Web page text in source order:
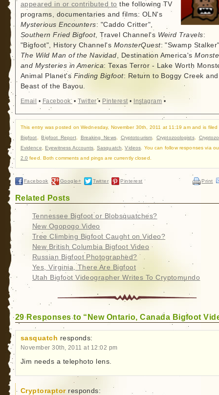
appeared in or contributed to the following TV
programs, documentaries and films: OLN's
Mysterious Encounters: "Caddo Critter",
Southern Fried Bigfoot, Travel Channel's Weird Travels:
"Bigfoot", History Channel's MonsterQuest: "Swamp
The Wild Man of the Navidad, Destination America's
and Mysteries in America: Texas Terror - Lake Worth
Animal Planet's Finding Bigfoot: Return to Boggy Creek and
Beast of the Bayou.
Email • Facebook •Twitter• Pinterest• Instagram •
This entry was posted on Wednesday, November 30th, 2011 at 11:19 am and is filed
Bigfoot ,Bigfoot Report, Breaking News, Cryptotourism Cryptozoologists,
Evidence ,Eyewitness Accounts Sasquatch ,Videos . You can follow responses via
2.0 feed. Both comments and pings are currently closed.
Facebook Google+ Twitter Pinterest Print
Related Posts
Tennessee Bigfoot or Blobsquatches?
New Ogopogo Video
Tree Climbing Bigfoot Caught on Video?
New British Columbia Bigfoot Video
Russian Bigfoot Photographed?
Yes, Virginia, There Are Bigfoot
Utah Bigfoot Videographer Writes To Cryptomundo
29 Responses to “New Ontario, Canada Bigfoot
sasquatch responds:
November 30th, 2011 at 12:02 pm
Jim needs a telephoto lens.
Cryptoraptor responds: